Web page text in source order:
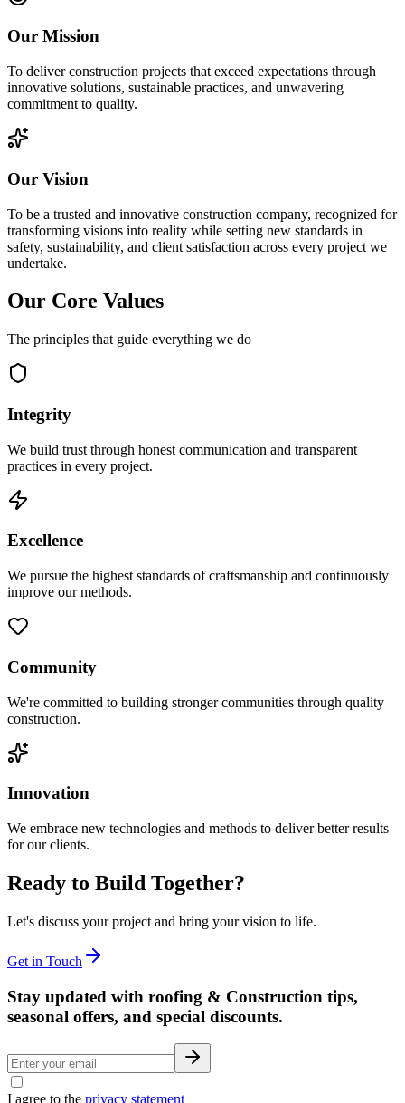
Our Mission
To deliver construction projects that exceed expectations through
innovative solutions, sustainable practices, and unwavering
commitment to quality.
Our Vision
To be a trusted and innovative construction company, recognized for
transforming visions into reality while setting new standards in
safety, sustainability, and client satisfaction across every project we
undertake.
Our Core Values
The principles that guide everything we do
Integrity
We build trust through honest communication and transparent
practices in every project.
Excellence
We pursue the highest standards of craftsmanship and continuously
improve our methods.
Community
We're committed to building stronger communities through quality
construction.
Innovation
We embrace new technologies and methods to deliver better results
for our clients.
Ready to Build Together?
Let's discuss your project and bring your vision to life.
Get in Touch
Stay updated with roofing & Construction tips,
seasonal offers, and special discounts.
I agree to the privacy statement